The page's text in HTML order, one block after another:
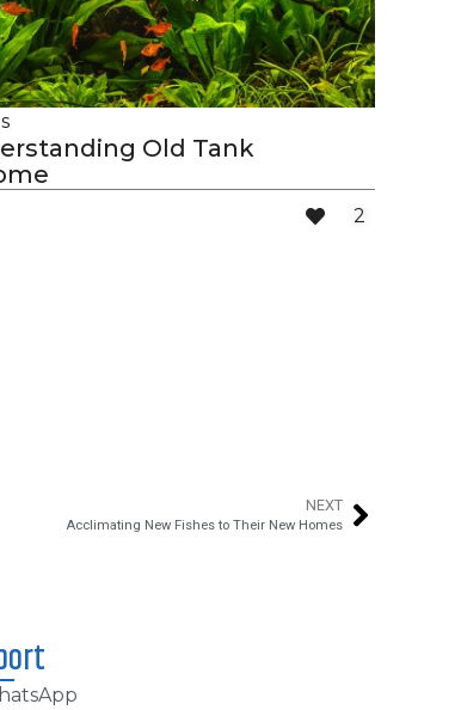
Old Tank
2
NEXT
Acclimating New Fishes to Their New Homes